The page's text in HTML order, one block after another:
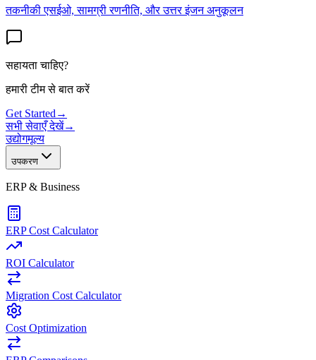
तकनीकी एसईओ, सामग्री रणनीति, और उत्तर इंजन अनुकूलन
सहायता चाहिए?
हमारी टीम से बात करें
Get Started →
सभी सेवाएँ देखें→
उद्योगमूल्य
उपकरण
ERP & Business
ERP Cost Calculator
ROI Calculator
Migration Cost Calculator
Cost Optimization